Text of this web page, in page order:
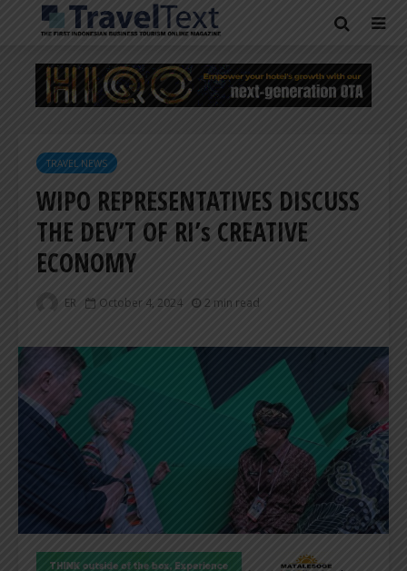
TRAVEL NEWS
WIPO REPRESENTATIVES DISCUSS
THE DEV’T OF RI’s CREATIVE
ECONOMY
ER October 4, 2024 2 min read